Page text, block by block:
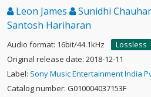
Leon James Sunidhi
Santosh Hariharan
Audio format: 16bit/44.1kHz
Lossless
Original release date: 2018-12-11
Label: Sony Music Entertainment India
Catalog number: G010004037153F